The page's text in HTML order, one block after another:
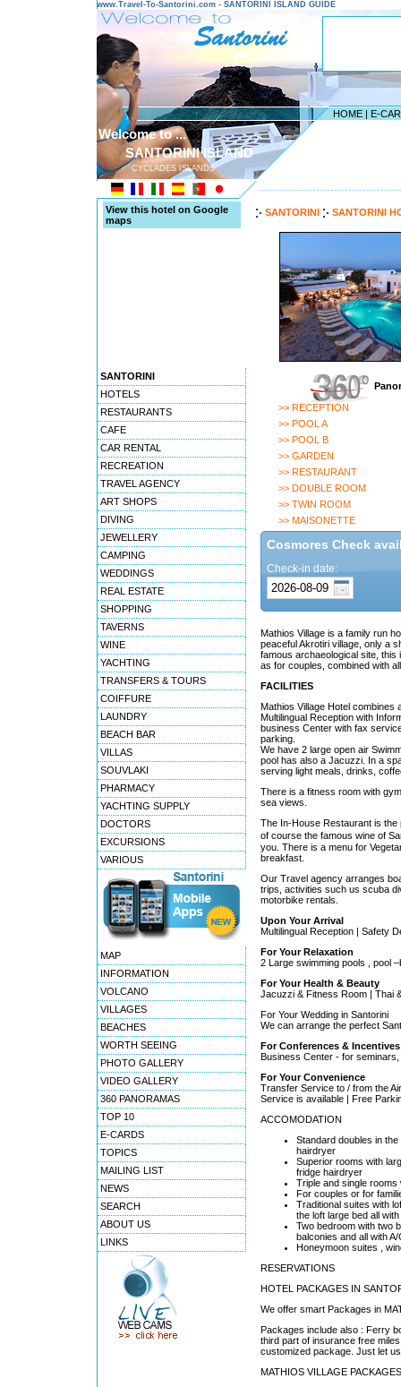
www.Travel-To-Santorini.com - SANTORINI ISLAND GUIDE
HOME | E-
Welcome to ...
SANTORINI ISLAND
CYCLADES ISLANDS
View this hotel on Google
maps
SANTORINI
HOTELS
RESTAURANTS
CAFE
CAR RENTAL
RECREATION
TRAVEL AGENCY
ART SHOPS
DIVING
JEWELLERY
CAMPING
WEDDINGS
REAL ESTATE
SHOPPING
TAVERNS
WINE
YACHTING
TRANSFERS & TOURS
COIFFURE
LAUNDRY
BEACH BAR
VILLAS
SOUVLAKI
PHARMACY
YACHTING SUPPLY
DOCTORS
EXCURSIONS
VARIOUS
MAP
INFORMATION
VOLCANO
VILLAGES
BEACHES
WORTH SEEING
PHOTO GALLERY
VIDEO GALLERY
360 PANORAMAS
TOP 10
E-CARDS
TOPICS
MAILING LIST
NEWS
SEARCH
ABOUT US
LINKS
SANTORINI SANTORINI
>> RECEPTION
>> POOL A
>> POOL B
>> GARDEN
>> RESTAURANT
>> DOUBLE ROOM
>> TWIN ROOM
>> MAISONETTE
Cosmores Check
Check-in date:
Mathios Village is a family run
peaceful Akrotiri village, only a
famous archaeological site,
as for couples, combined with
FACILITIES
Mathios Village Hotel combines
Multilingual Reception with
business Center with fax
parking.
We have 2 large open air
pool has also a Jacuzzi. In a
serving light meals, drinks,
There is a fitness room with
sea views.
The In-House Restaurant is
of course the famous wine of
you. There is a menu for
breakfast.
Our Travel agency arranges
trips, activities such us scuba
motorbike rentals.
Upon Your Arrival
Multilingual Reception | Safety
For Your Relaxation
2 Large swimming pools , pool
For Your Health & Beauty
Jacuzzi & Fitness Room | Thai
For Your Wedding in Santorini
We can arrange the perfect
For Conferences & Incentives
Business Center - for
For Your Convenience
Transfer Service to / from the
Service is available | Free
ACCOMODATION
Standard doubles in
hairdryer
Superior rooms with
fridge hairdryer
Triple and single
For couples or for
Traditional suites with
the loft large bed all
Two bedroom with two
balconies and all with
Honeymoon suites ,
RESERVATIONS
HOTEL PACKAGES IN
We offer smart Packages in
Packages include also : Ferry
third part of insurance free
customized package. Just let
MATHIOS VILLAGE PACKAGES